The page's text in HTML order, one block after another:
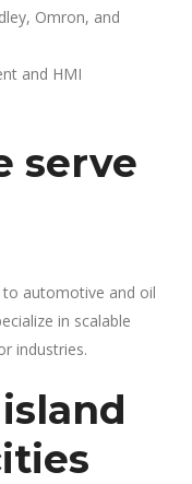
Omron, and
and HMI
serve
automotive and oil
in scalable
industries.